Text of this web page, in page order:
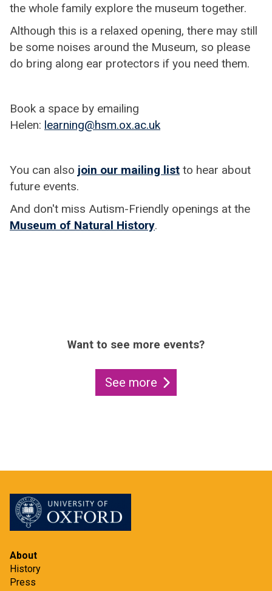
the whole family explore the museum together.
Although this is a relaxed opening, there may still
be some noises around the Museum, so please
do bring along ear protectors if you need them.
Book a space by emailing
Helen: learning@hsm.ox.ac.uk
You can also join our mailing list to hear about
future events.
And don't miss Autism-Friendly openings at the
Museum of Natural History.
Want to see more events?
See more
About
History
Press